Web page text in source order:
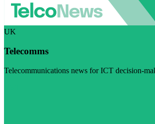
UK
Telecomms
Telecommunications news for ICT decision-